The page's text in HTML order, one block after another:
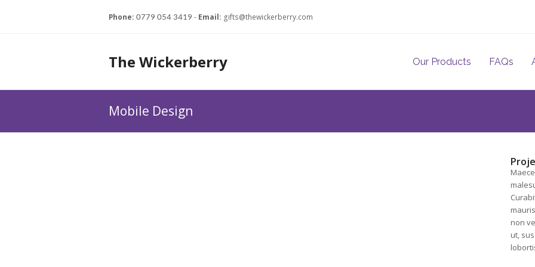
Phone: 0779 054 3419 - Email: gifts@thewickerberry.com
The Wickerberry Our Products FAQs
Mobile Design
non
ut,